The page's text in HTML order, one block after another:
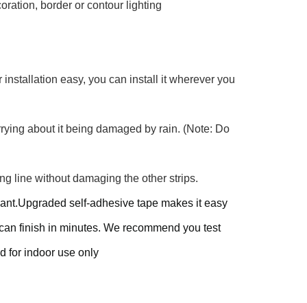
border or contour lighting
easy, you can install it wherever you
about it being damaged by rain. (Note: Do
line without damaging the other strips.
self-adhesive tape makes it easy
finish in minutes. We recommend you test
for indoor use only